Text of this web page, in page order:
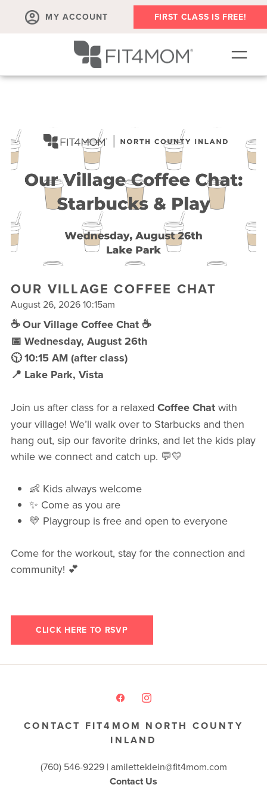
MY ACCOUNT FIRST CLASS IS FREE!
MEMBERSHIPS
RETAIL
VILLAGE EVENTS
BODY WELL SESSION
RUN CLUB+
OUR VILLAGE COFFEE CHAT
August 26, 2026 10:15am
☕ Our Village Coffee Chat ☕
📅 Wednesday, August 26th
🕥 10:15 AM (after class)
📍 Lake Park, Vista
Join us after class for a relaxed Coffee Chat with
your village! We’ll walk over to Starbucks and then
hang out, sip our favorite drinks, and let the kids play
while we connect and catch up. 💬💛
👶 Kids always welcome
✨ Come as you are
💛 Playgroup is free and open to everyone
Come for the workout, stay for the connection and
community! 💕
CLICK HERE TO RSVP
CONTACT FIT4MOM NORTH COUNTY
INLAND
(760) 546-9229 | amiletteklein@fit4mom.com
Contact Us